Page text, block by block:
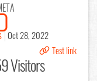
Oct 28, 2022
Test link
Visitors